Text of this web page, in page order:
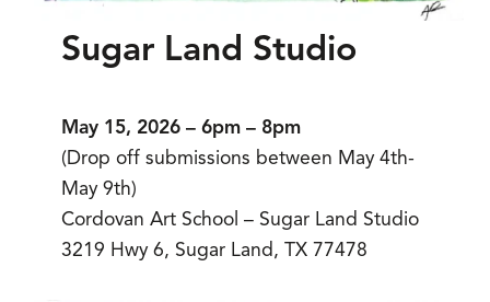
Sugar Land Studio
May 15, 2026 – 6pm – 8pm
(Drop off submissions between May 4th-
May 9th)
Cordovan Art School – Sugar Land Studio
3219 Hwy 6, Sugar Land, TX 77478